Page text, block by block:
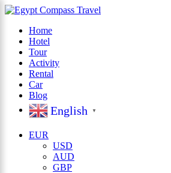
Home
Hotel
Tour
Activity
Rental
Car
Blog
English ▼
EUR
USD
AUD
GBP